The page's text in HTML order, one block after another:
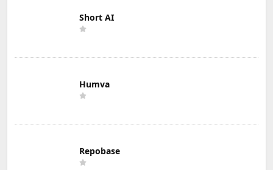
Short AI
Humva
Repobase